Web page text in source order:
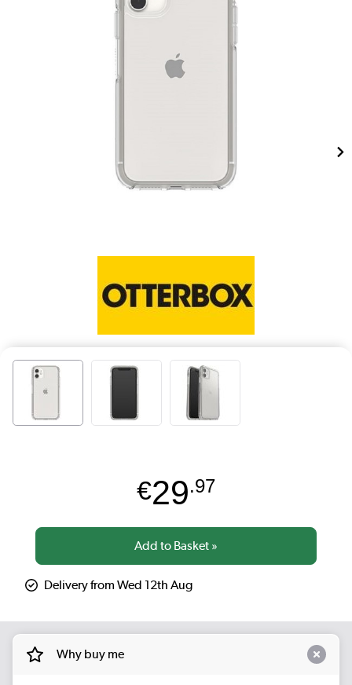
€29.97
Delivery from Wed 12th Aug
Why buy me